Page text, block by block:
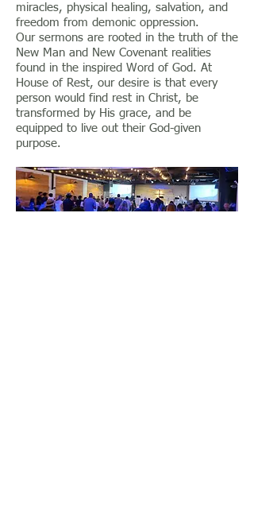
miracles, physical healing, salvation, and
freedom from demonic oppression.
Our sermons are rooted in the truth of the
New Man and New Covenant realities
found in the inspired Word of God. At
House of Rest, our desire is that every
person would find rest in Christ, be
transformed by His grace, and be
equipped to live out their God-given
purpose.